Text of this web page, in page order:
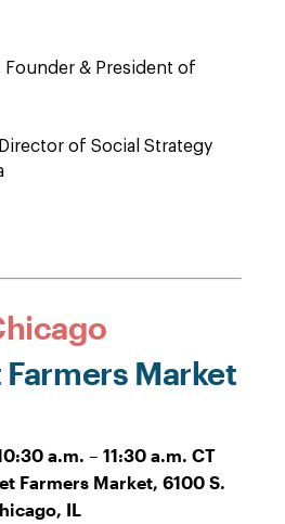
Founder & President of
Director of Social Strategy
Market
a.m. – 11:30 a.m. CT
Farmers Market, 6100 S.
IL